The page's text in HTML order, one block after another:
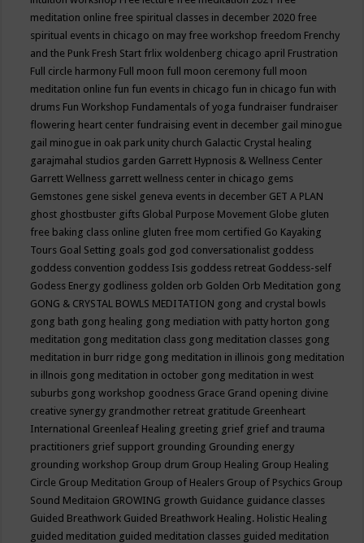
meditation online free spiritual classes in december 2020 free
spiritual events in chicago on may free workshop freedom Frenchy
and the Punk Fresh Start frlix woldenberg chicago april Frustration
Full circle harmony Full moon full moon ceremony full moon
meditation online fun fun events in chicago fun in chicago fun with
drums Fun Workshop Fundamentals of yoga fundraiser fundraiser
flowering heart center fundraising event in december gail minogue
gail minogue in oak park unity church Galactic Crystal healing
garajmahal studios garden Garrett Hypnosis & Wellness Center
Garrett Wellness garrett wellness center in chicago gems
Gemstones gene siskel geneva events in december GET A PLAN
ghost ghostbuster gifts Global Purpose Movement Globe gluten
free baking class online gluten free mom certified Go Kayaking
Tours Goal Setting goals god god conversationalist goddess
goddess convention goddess Isis goddess retreat Goddess-self
Godess Energy godliness golden orb Golden Orb Meditation gong
GONG & CRYSTAL BOWLS MEDITATION gong and crystal bowls
gong bath gong healing gong mediation with patty horton gong
meditation gong meditation class gong meditation classes gong
meditation in burr ridge gong meditation in illinois gong meditation
in illnois gong meditation in october gong meditation in west
suburbs gong workshop goodness Grace Grand opening divine
creative synergy grandmother retreat gratitude Greenheart
International Greenleaf Healing greeting grief grief and trauma
practitioners grief support grounding Grounding energy
grounding workshop Group drum Group Healing Group Healing
Circle Group Meditation Group of Healers Group of Psychics Group
Sound Meditaion GROWING growth Guidance guidance classes
Guided Breathwork Guided Breathwork Healing. Holistic Healing
guided meditation guided meditation classes guided meditation